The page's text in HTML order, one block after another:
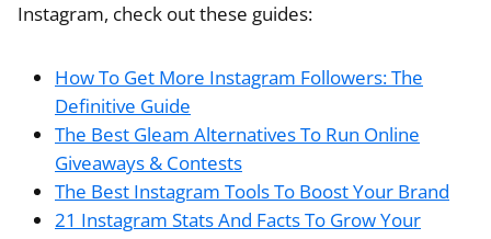
Instagram, check out these guides:
How To Get More Instagram Followers: The
Definitive Guide
The Best Gleam Alternatives To Run Online
Giveaways & Contests
The Best Instagram Tools To Boost Your Brand
21 Instagram Stats And Facts To Grow Your